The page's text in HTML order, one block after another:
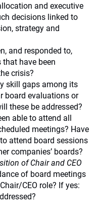
and executive
decisions linked to
strategy and
and responded to,
that have been
crisis?
skill gaps among its
board evaluations or
these be addressed?
able to attend all
meetings? Have
attend board sessions
companies’ boards?
of Chair and CEO
of board meetings
CEO role? If yes: